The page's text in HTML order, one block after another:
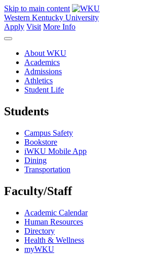
Skip to main content
Western Kentucky University
Apply Visit More Info
About WKU
Academics
Admissions
Athletics
Student Life
Students
Campus Safety
Bookstore
iWKU Mobile App
Dining
Transportation
Faculty/Staff
Academic Calendar
Human Resources
Directory
Health & Wellness
myWKU